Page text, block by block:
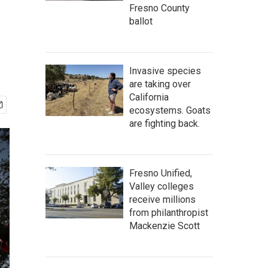
Fresno County
ballot
Invasive species
are taking over
California
ecosystems. Goats
are fighting back.
Fresno Unified,
Valley colleges
receive millions
from philanthropist
Mackenzie Scott